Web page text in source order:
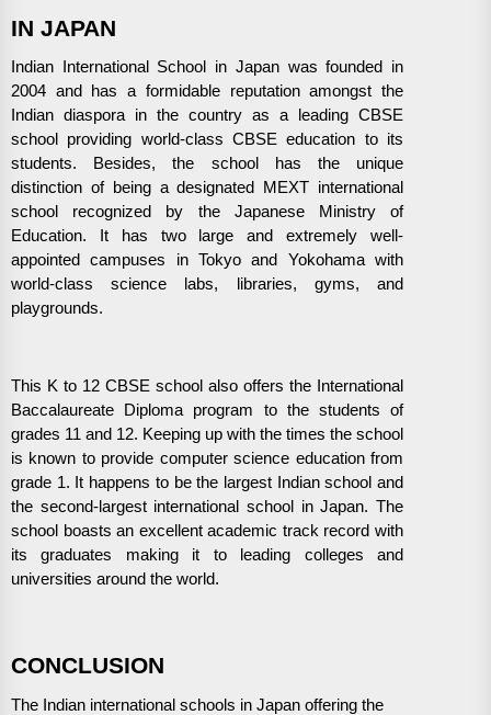
IN JAPAN
Indian International School in Japan was founded in
2004 and has a formidable reputation amongst the
Indian diaspora in the country as a leading CBSE
school providing world-class CBSE education to its
students. Besides, the school has the unique
distinction of being a designated MEXT international
school recognized by the Japanese Ministry of
Education. It has two large and extremely well-
appointed campuses in Tokyo and Yokohama with
world-class science labs, libraries, gyms, and
playgrounds.
This K to 12 CBSE school also offers the International
Baccalaureate Diploma program to the students of
grades 11 and 12. Keeping up with the times the school
is known to provide computer science education from
grade 1. It happens to be the largest Indian school and
the second-largest international school in Japan. The
school boasts an excellent academic track record with
its graduates making it to leading colleges and
universities around the world.
CONCLUSION
The Indian international schools in Japan offering the